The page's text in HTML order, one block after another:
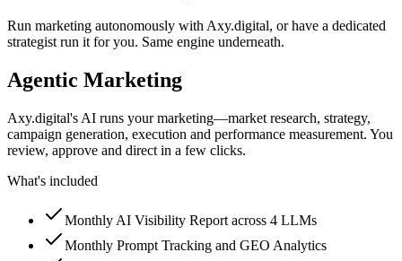
Run marketing autonomously with Axy.digital, or have a dedicated
strategist run it for you. Same engine underneath.
Agentic Marketing
Axy.digital's AI runs your marketing—market research, strategy,
campaign generation, execution and performance measurement. You
review, approve and direct in a few clicks.
What's included
Monthly AI Visibility Report across 4 LLMs
Monthly Prompt Tracking and GEO Analytics